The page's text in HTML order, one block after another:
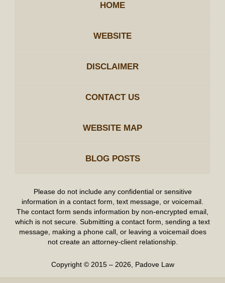
HOME
WEBSITE
DISCLAIMER
CONTACT US
WEBSITE MAP
BLOG POSTS
Please do not include any confidential or sensitive
information in a contact form, text message, or voicemail.
The contact form sends information by non-encrypted email,
which is not secure. Submitting a contact form, sending a text
message, making a phone call, or leaving a voicemail does
not create an attorney-client relationship.
Copyright © 2015 – 2026 Padove Law